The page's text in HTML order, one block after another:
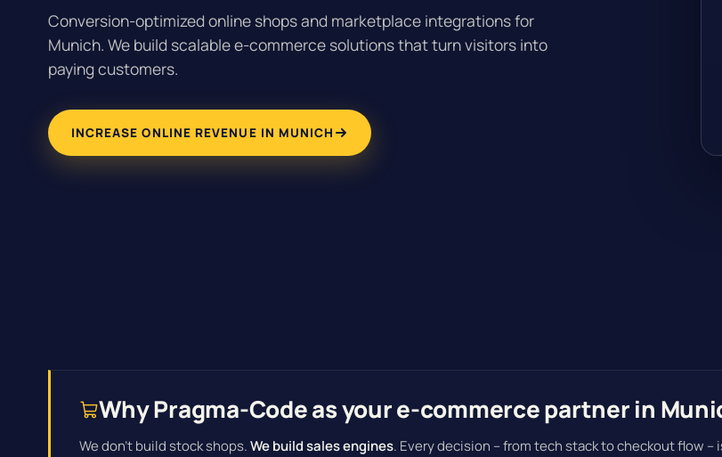
Conversion-optimized online shops and marketplace integrations for
Munich. We build scalable e-commerce solutions that turn visitors into
paying customers.
INCREASE ONLINE REVENUE IN MUNICH
Why Pragma-Code as your e-commerce partner in
We don't build stock shops.We build sales engines. Every decision – from tech stack to checkout flow –